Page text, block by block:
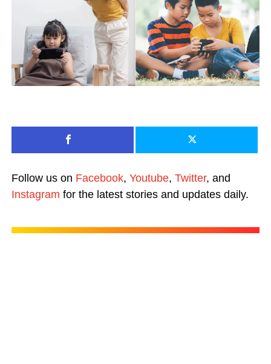
Follow us on Facebook, Youtube, Twitter, and
Instagram for the latest stories and updates daily.